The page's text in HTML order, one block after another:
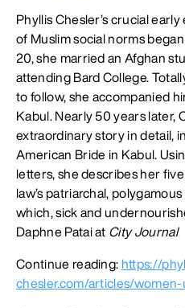
Phyllis Chesler’s crucial
of Muslim social norms
20, she married an Afghan
attending Bard College.
to follow, she accompanied
Kabul. Nearly 50 years later,
extraordinary story in detail,
American Bride in Kabul.
letters, she describes her
law’s patriarchal,
which, sick and
Daphne Patai at City Journal
Continue reading: https://
chesler.com/articles/